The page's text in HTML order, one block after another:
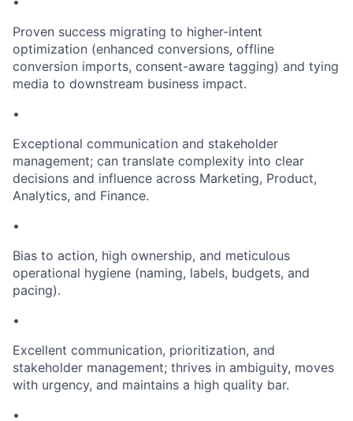
Proven success migrating to higher-intent
optimization (enhanced conversions, offline
conversion imports, consent-aware tagging) and tying
media to downstream business impact.
•
Exceptional communication and stakeholder
management; can translate complexity into clear
decisions and influence across Marketing, Product,
Analytics, and Finance.
•
Bias to action, high ownership, and meticulous
operational hygiene (naming, labels, budgets, and
pacing).
•
Excellent communication, prioritization, and
stakeholder management; thrives in ambiguity, moves
with urgency, and maintains a high quality bar.
•